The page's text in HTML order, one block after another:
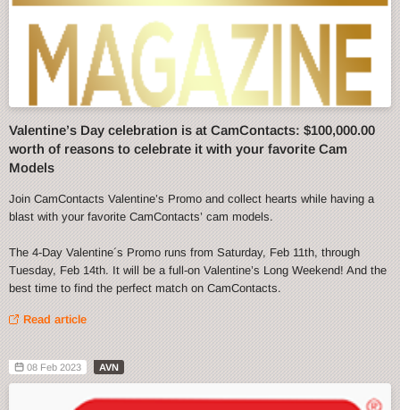
Valentine’s Day celebration is at CamContacts: $100,000.00
worth of reasons to celebrate it with your favorite Cam
Models
Join CamContacts Valentine’s Promo and collect hearts while having a
blast with your favorite CamContacts’ cam models.
The 4-Day Valentine´s Promo runs from Saturday, Feb 11th, through
Tuesday, Feb 14th. It will be a full-on Valentine’s Long Weekend! And the
best time to find the perfect match on CamContacts.
Read article
08 Feb 2023 AVN